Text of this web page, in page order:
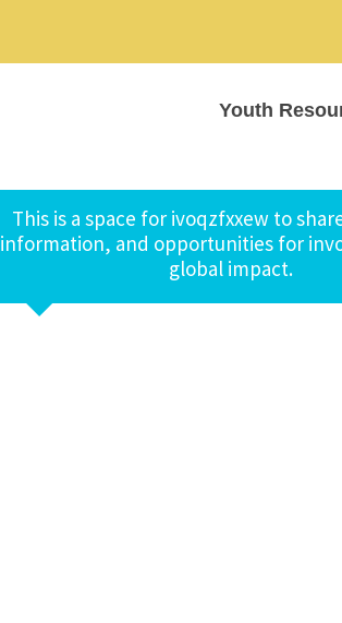
Youth
This is a space for ivoqzfxxew to
information, and opportunities for
global impact.